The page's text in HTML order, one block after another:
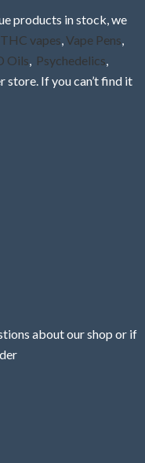
products in stock, we
vapes,Vape Pens,
Oils, Psychedelics,
store. If you can’t find it
about our shop or if